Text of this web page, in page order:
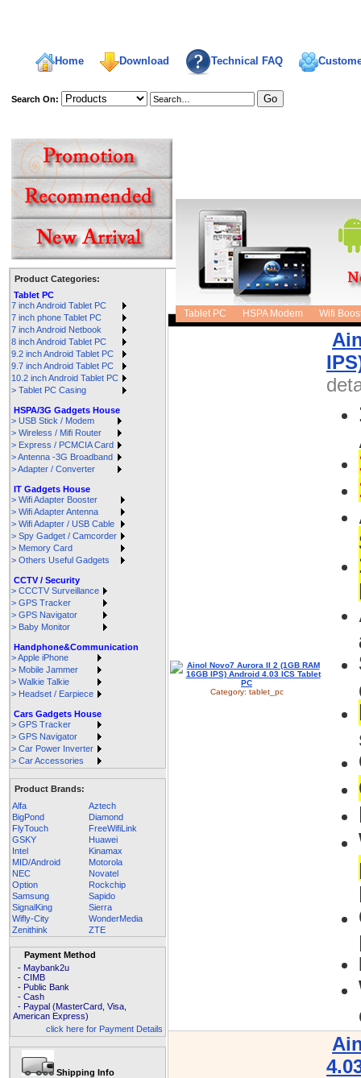
Home Download Technical FAQ
Search On:
Tablet PC HSPA Modem Wifi
Product Categories:
Tablet PC
7 inch Android Tablet PC
7 inch phone Tablet PC
7 inch Android Netbook
8 inch Android Tablet PC
9.2 inch Android Tablet PC
9.7 inch Android Tablet PC
10.2 inch Android Tablet PC
> Tablet PC Casing
HSPA/3G Gadgets House
> USB Stick / Modem
> Wireless / Mifi Router
> Express / PCMCIA Card
> Antenna -3G Broadband
> Adapter / Converter
IT Gadgets House
> Wifi Adapter Booster
> Wifi Adapter Antenna
> Wifi Adapter / USB Cable
> Spy Gadget / Camcorder
> Memory Card
> Others Useful Gadgets
CCTV / Security
> CCCTV Surveillance
> GPS Tracker
> GPS Navigator
> Baby Monitor
Handphone&Communication
> Apple iPhone
> Mobile Jammer
> Walkie Talkie
> Headset / Earpiece
Cars Gadgets House
> GPS Tracker
> GPS Navigator
> Car Power Inverter
> Car Accessories
Product Brands:
Alfa
Aztech
BigPond
Diamond
FlyTouch
FreeWifiLink
GSKY
Huawei
Intel
Kinamax
MID/Android
Motorola
NEC
Novatel
Option
Rockchip
Samsung
Sapido
SignalKing
Sierra
Wifly-City
WonderMedia
Zenithink
ZTE
Payment Method
- Maybank2u
- CIMB
- Public Bank
- Cash
- Paypal (MasterCard, Visa,
American Express)
click here for Payment Details
Shipping Info
Category: tablet_pc